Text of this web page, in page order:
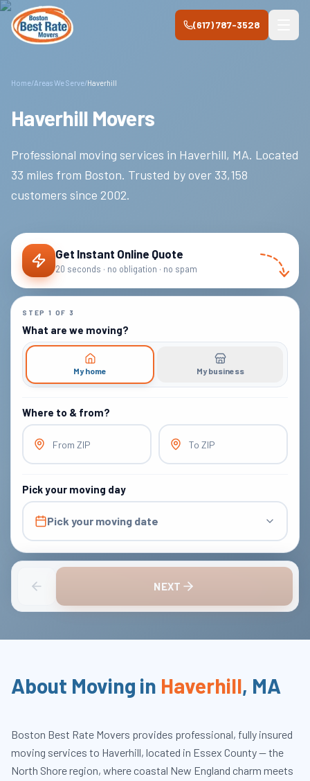
Skip to main content
(617) 787-3528
Home/Areas We Serve/Haverhill
Haverhill Movers
Professional moving services in Haverhill, MA. Located
33 miles from Boston. Trusted by over 33,158
customers since 2002.
Get Instant Online Quote
20 seconds · no obligation · no spam
STEP 1 OF 3
What are we moving?
My home My business
Where to & from?
From ZIP To ZIP
Pick your moving day
Pick your moving date
NEXT
About Moving in Haverhill, MA
Boston Best Rate Movers provides professional, fully insured
moving services to Haverhill, located in Essex County — the
North Shore region, where coastal New England charm meets